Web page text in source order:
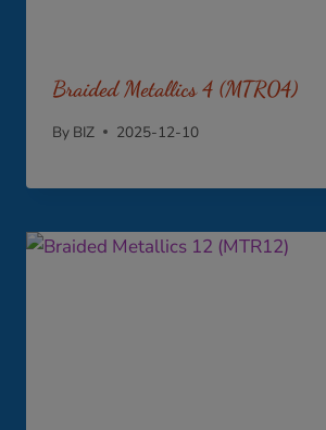
Braided Metallics 4 (MTR04)
By BIZ 2025-12-10